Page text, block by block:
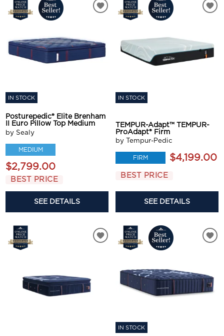
IN STOCK
Posturepedic® Elite Brenham
II Euro Pillow Top Medium
by Sealy
MEDIUM
$2,799.00
BEST PRICE
SEE DETAILS
IN STOCK
TEMPUR-Adapt™ TEMPUR-
ProAdapt® Firm
by Tempur-Pedic
FIRM $4,199.00
BEST PRICE
SEE DETAILS
IN STOCK